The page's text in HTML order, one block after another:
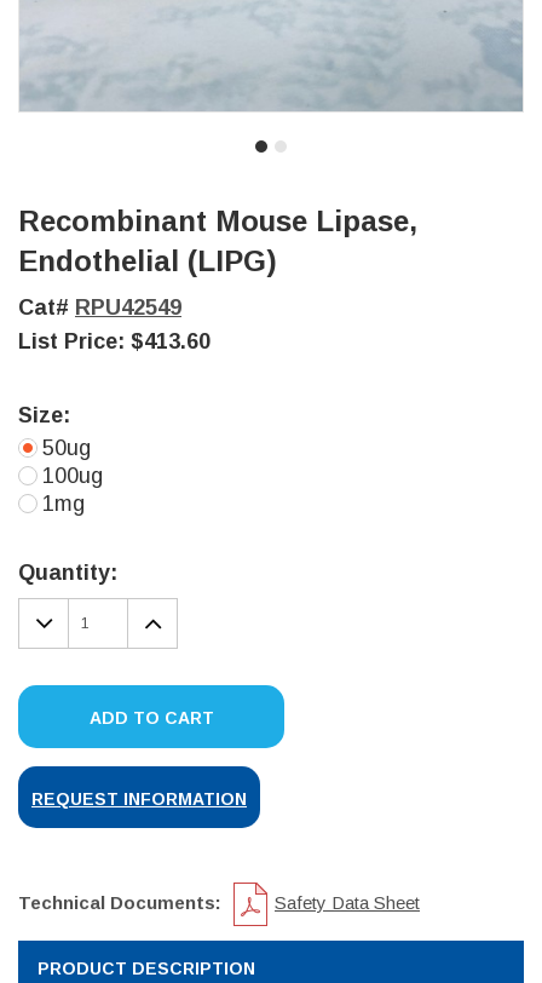
Recombinant Mouse Lipase,
Endothelial (LIPG)
Cat# RPU42549
List Price: $413.60
Size:
50ug
100ug
1mg
Stock:
Quantity:
DECREASE
QUANTITY:
INCREASE
QUANTITY:
ADD TO CART
REQUEST INFORMATION
Technical Documents: Safety Data Sheet
PRODUCT DESCRIPTION